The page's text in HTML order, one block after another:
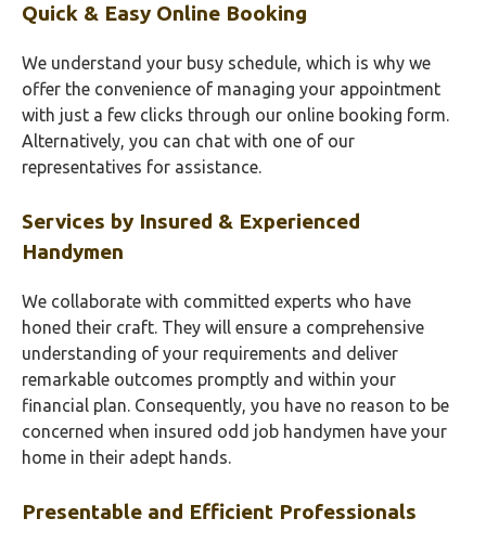
Quick & Easy Online Booking
We understand your busy schedule, which is why we
offer the convenience of managing your appointment
with just a few clicks through our online booking form.
Alternatively, you can chat with one of our
representatives for assistance.
Services by Insured & Experienced
Handymen
We collaborate with committed experts who have
honed their craft. They will ensure a comprehensive
understanding of your requirements and deliver
remarkable outcomes promptly and within your
financial plan. Consequently, you have no reason to be
concerned when insured odd job handymen have your
home in their adept hands.
Presentable and Efficient Professionals